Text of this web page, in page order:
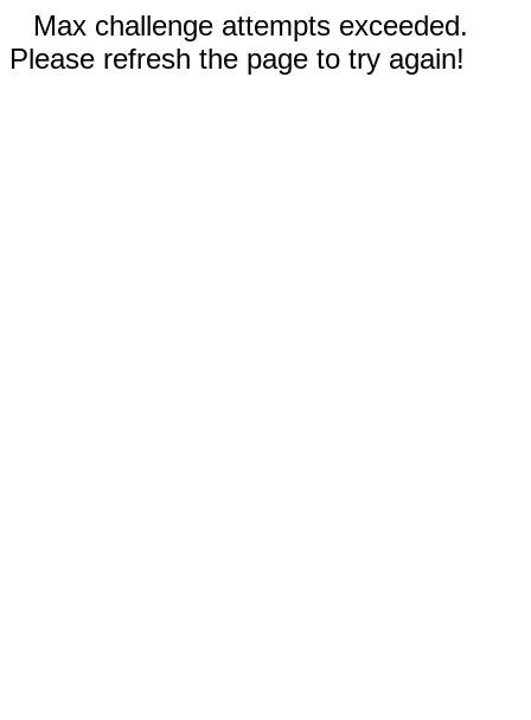
Max challenge attempts exceeded.
Please refresh the page to try again!